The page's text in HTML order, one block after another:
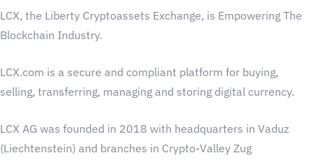
LCX, the Liberty Cryptoassets Exchange, is Empowering The
Blockchain Industry.
LCX.com is a secure and compliant platform for buying,
selling, transferring, managing and storing digital currency.
LCX AG was founded in 2018 with headquarters in Vaduz
(Liechtenstein) and branches in Crypto-Valley Zug